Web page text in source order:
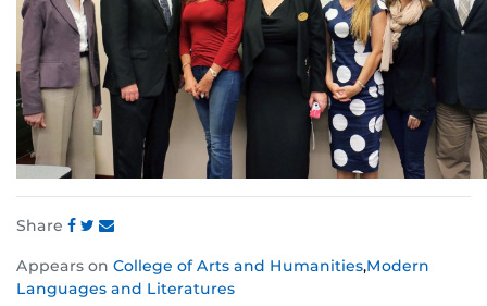
Share
this
post
this
post
this
post
Appears on College of Arts and Humanities,Modern
Languages and Literatures